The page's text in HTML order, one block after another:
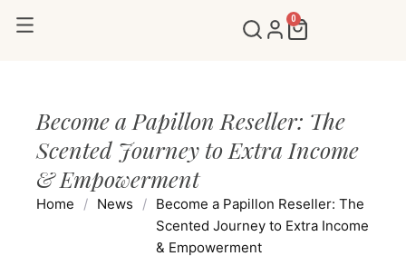
0
Cart
Become a Papillon Reseller: The
Scented Journey to Extra Income
& Empowerment
Home / News / Become a Papillon Reseller: The
Scented Journey to Extra Income
& Empowerment